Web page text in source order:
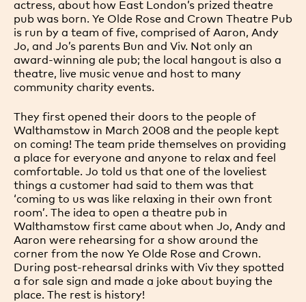
actress, about how East London’s prized theatre
pub was born. Ye Olde Rose and Crown Theatre Pub
is run by a team of five, comprised of Aaron, Andy
Jo, and Jo’s parents Bun and Viv. Not only an
award-winning ale pub; the local hangout is also a
theatre, live music venue and host to many
community charity events.
They first opened their doors to the people of
Walthamstow in March 2008 and the people kept
on coming! The team pride themselves on providing
a place for everyone and anyone to relax and feel
comfortable. Jo told us that one of the loveliest
things a customer had said to them was that
‘coming to us was like relaxing in their own front
room’. The idea to open a theatre pub in
Walthamstow first came about when Jo, Andy and
Aaron were rehearsing for a show around the
corner from the now Ye Olde Rose and Crown.
During post-rehearsal drinks with Viv they spotted
a for sale sign and made a joke about buying the
place. The rest is history!